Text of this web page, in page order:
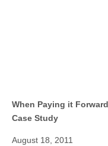
When Paying it
Case Study
August 18, 2011